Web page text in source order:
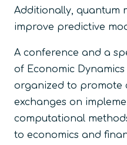
Additionally, quantum
improve predictive
A conference and a
of Economic
organized to promote
exchanges on
computational
to economics and